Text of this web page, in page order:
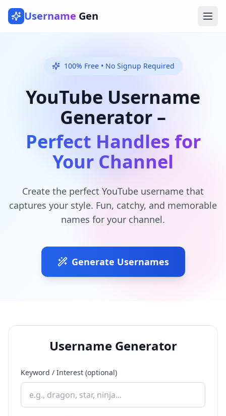
Username Gen
100% Free • No Signup Required
YouTube Username
Generator –
Perfect Handles for
Your Channel
Create the perfect YouTube username that
captures your style. Fun, catchy, and memorable
names for your channel.
Generate Usernames
Username Generator
Keyword / Interest (optional)